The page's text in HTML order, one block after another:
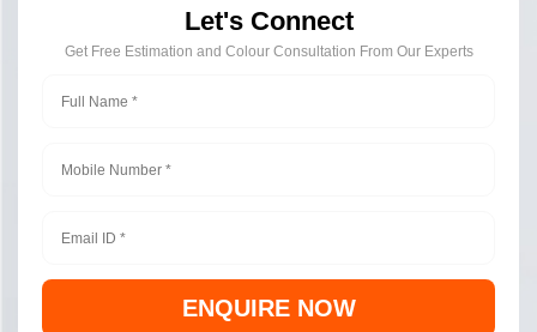
Let's Connect
Get Free Estimation and Colour Consultation From Our Experts
ENQUIRE NOW